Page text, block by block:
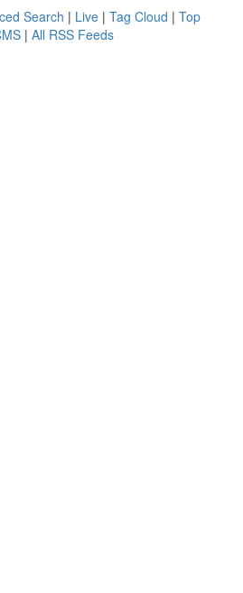
Search | Live | Tag Cloud | Top
| All RSS Feeds